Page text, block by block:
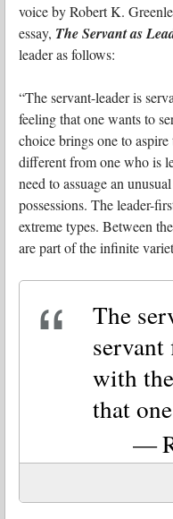
voice by Robert K.
essay, The Servant as
leader as follows:
“The servant-leader is
feeling that one wants to
choice brings one to
different from one who is
need to assuage an
possessions. The leader-
extreme types. Between
are part of the infinite
The
with
that